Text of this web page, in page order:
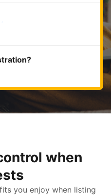
now
when
you enjoy when listing